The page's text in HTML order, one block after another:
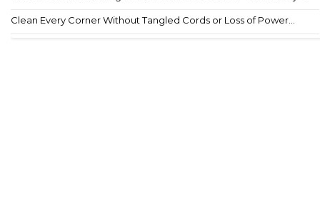
Clean Every Corner Without Tangled Cords or Loss of Power...